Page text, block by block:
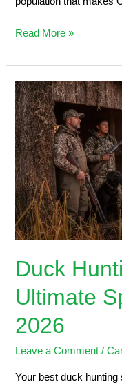
Read More »
Duck
Ultimate
2026
Leave a Comment /
Your best duck hunting
Duck
Hunting
in
Ontario:
Ultimate
Sportsman’s
Guide
2026